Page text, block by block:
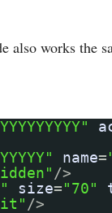
works the
name=
/>
size="70"
/>